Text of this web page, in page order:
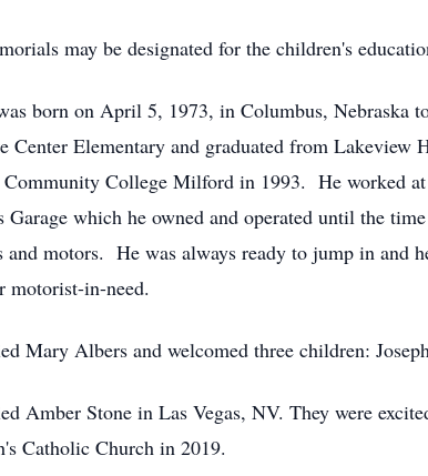
may be designated for the children's
born on April 5, 1973, in Columbus,
Center Elementary and graduated from
Community College Milford in 1993. He worked
Garage which he owned and operated until the
motors. He was always ready to jump in and
in-need.
Mary Albers and welcomed three children:
Amber Stone in Las Vegas, NV. They were
Catholic Church in 2019.